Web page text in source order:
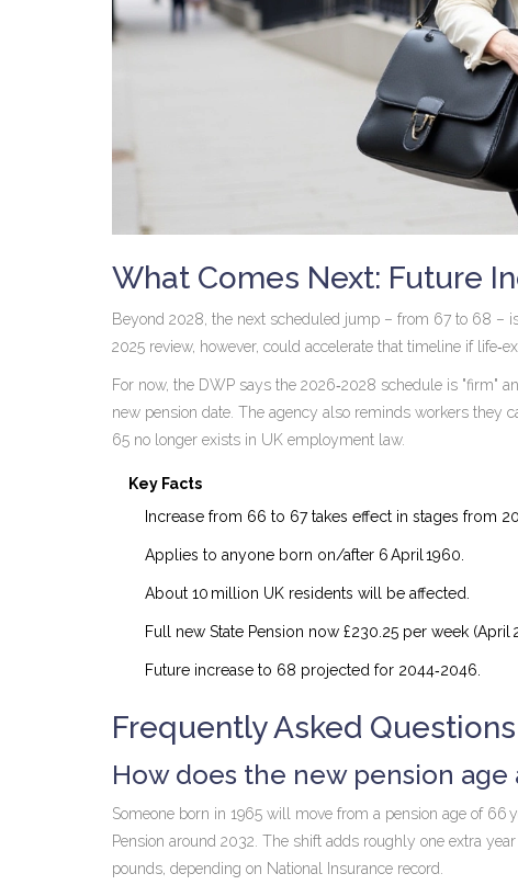
What Comes Next: Future
Beyond 2028, the next scheduled jump – from 67 to 68 –
2025 review, however, could accelerate that timeline if
For now, the DWP says the 2026‑2028 schedule is "firm"
new pension date. The agency also reminds workers they
65 no longer exists in UK employment law.
Key Facts
Increase from 66 to 67 takes effect in stages from
Applies to anyone born on/after 6 April 1960.
About 10 million UK residents will be affected.
Full new State Pension now £230.25 per week (April
Future increase to 68 projected for 2044‑2046.
Frequently Asked Questions
How does the new pension
Someone born in 1965 will move from a pension age of 66
Pension around 2032. The shift adds roughly one extra
pounds, depending on National Insurance record.